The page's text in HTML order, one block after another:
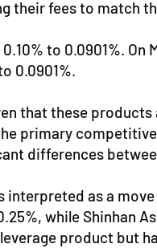
their fees to match
to 0.0901%. On
0.0901%.
that these products
primary
differences
as a
while Shinhan
product but